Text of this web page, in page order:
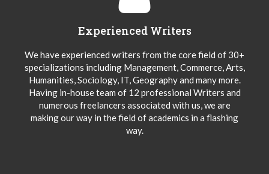
Experienced Writers
We have experienced writers from the core field of 30+
specializations including Management, Commerce, Arts,
Humanities, Sociology, IT, Geography and many more.
Having in-house team of 12 professional Writers and
numerous freelancers associated with us, we are
making our way in the field of academics in a flashing
way.